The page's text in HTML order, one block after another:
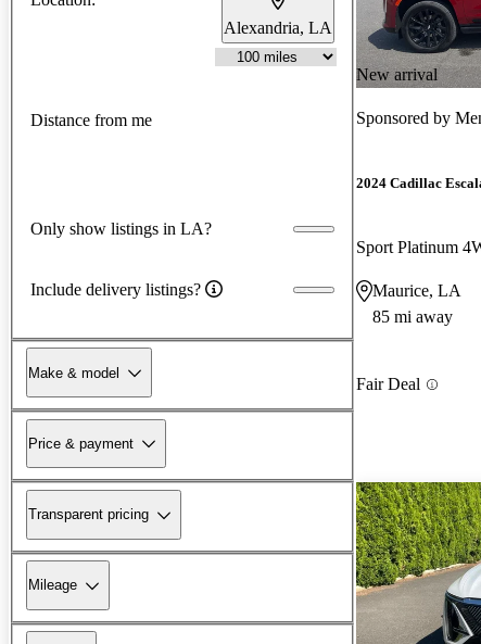
Alexandria, LA
Distance from me
Only show listings in LA?
Include delivery listings?
Make & model
Price & payment
Transparent pricing
Mileage
New arrival
Sponsored by
2024 Cadillac
Sport Platinum
Maurice, LA
85 mi away
Fair Deal